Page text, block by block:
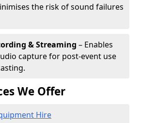
the risk of sound failures
& Streaming – Enables
capture for post-event use
We Offer
Hire